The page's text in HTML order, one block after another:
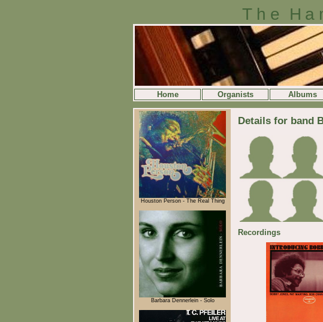
The
Home Organists Albums
Houston Person - The Real Thing
Barbara Dennerlein - Solo
Details for band
Recordings